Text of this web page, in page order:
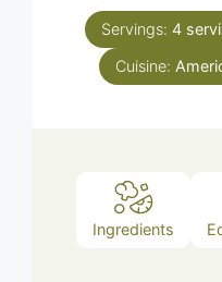
Servings: 4
Cuisine:
Ingredients